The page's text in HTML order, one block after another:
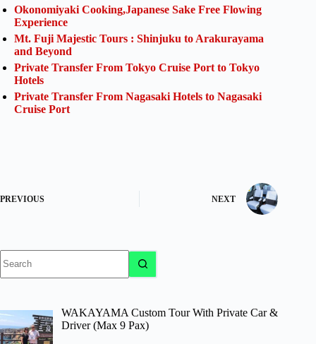
Okonomiyaki Cooking,Japanese Sake Free Flowing
Experience
Mt. Fuji Majestic Tours : Shinjuku to Arakurayama
and Beyond
Private Transfer From Tokyo Cruise Port to Tokyo
Hotels
Private Transfer From Nagasaki Hotels to Nagasaki
Cruise Port
PREVIOUS NEXT
results
WAKAYAMA Custom Tour With Private Car &
Driver (Max 9 Pax)